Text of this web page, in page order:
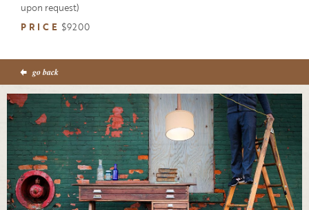
upon request)
PRICE $9200
go back